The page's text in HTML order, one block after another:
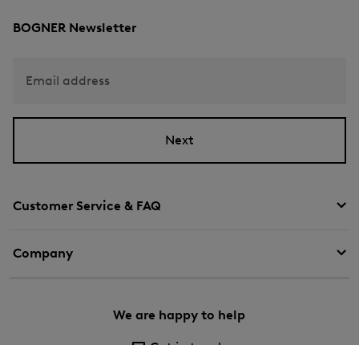
Customer Service & FAQ
Company
We are happy to help
BOGNER Newsletter
Email address
Next